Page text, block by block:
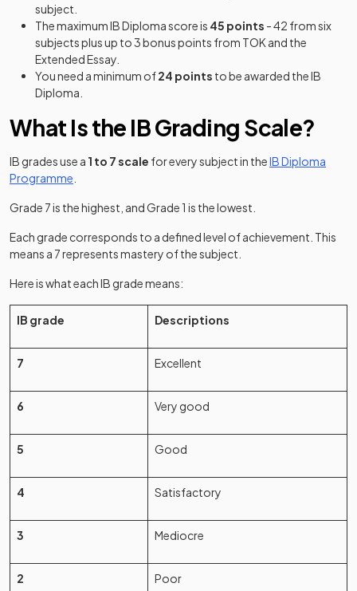
subject.
The maximum IB Diploma score is 45 points - 42 from six
subjects plus up to 3 bonus points from TOK and the
Extended Essay.
You need a minimum of24 points to be awarded the IB
Diploma.
What Is the IB Grading Scale?
IB grades use a 1 to 7 scale for every subject in theIB Diploma
Programme
Grade 7 is the highest, and Grade 1 is the lowest.
Each grade corresponds to a defined level of achievement. This
means a 7 represents mastery of the subject.
Here is what each IB grade means:
IB grade Descriptions
7 Excellent
6 Very good
5 Good
4 Satisfactory
3 Mediocre
2 Poor